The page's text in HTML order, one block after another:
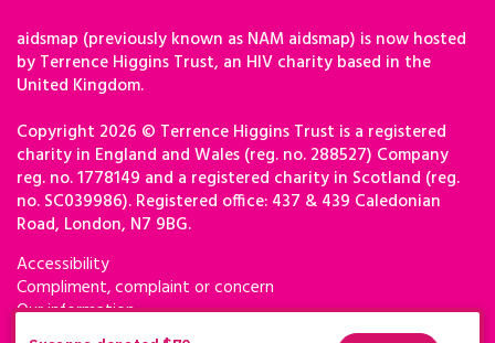
aidsmap (previously known as NAM aidsmap) is now hosted
by Terrence Higgins Trust, an HIV charity based in the
United Kingdom.
Copyright 2026 © Terrence Higgins Trust is a registered
charity in England and Wales (reg. no. 288527) Company
reg. no. 1778149 and a registered charity in Scotland (reg.
no. SC039986). Registered office: 437 & 439 Caledonian
Road, London, N7 9BG.
Accessibility
Compliment, complaint or concern
Our information
Privacy & cookies